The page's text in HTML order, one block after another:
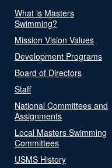
What is Masters
Swimming?
Mission Vision Values
Development Programs
Board of Directors
Staff
National Committees and
Assignments
Local Masters Swimming
Committees
USMS History